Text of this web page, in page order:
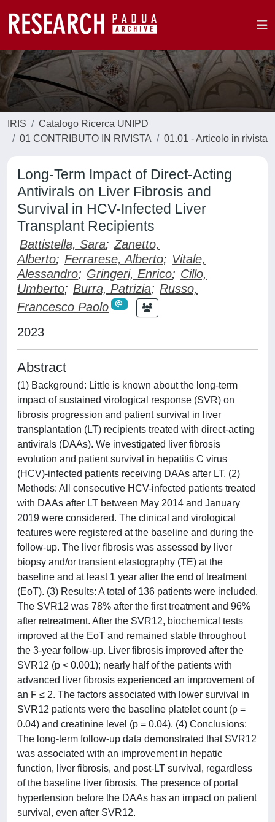
IRIS
Catalogo Ricerca UNIPD
01 CONTRIBUTO IN RIVISTA
01.01 - Articolo in rivista
Long-Term Impact of Direct-Acting
Antivirals on Liver Fibrosis and
Survival in HCV-Infected Liver
Transplant Recipients
Battistella, Sara; Zanetto,
Alberto; Ferrarese, Alberto; Vitale,
Alessandro; Gringeri, Enrico; Cillo,
Umberto; Burra, Patrizia; Russo,
Francesco Paolo
2023
Abstract
(1) Background: Little is known about the long-term
impact of sustained virological response (SVR) on
fibrosis progression and patient survival in liver
transplantation (LT) recipients treated with direct-acting
antivirals (DAAs). We investigated liver fibrosis
evolution and patient survival in hepatitis C virus
(HCV)-infected patients receiving DAAs after LT. (2)
Methods: All consecutive HCV-infected patients treated
with DAAs after LT between May 2014 and January
2019 were considered. The clinical and virological
features were registered at the baseline and during the
follow-up. The liver fibrosis was assessed by liver
biopsy and/or transient elastography (TE) at the
baseline and at least 1 year after the end of treatment
(EoT). (3) Results: A total of 136 patients were included.
The SVR12 was 78% after the first treatment and 96%
after retreatment. After the SVR12, biochemical tests
improved at the EoT and remained stable throughout
the 3-year follow-up. Liver fibrosis improved after the
SVR12 (p < 0.001); nearly half of the patients with
advanced liver fibrosis experienced an improvement of
an F ≤ 2. The factors associated with lower survival in
SVR12 patients were the baseline platelet count (p =
0.04) and creatinine level (p = 0.04). (4) Conclusions:
The long-term follow-up data demonstrated that SVR12
was associated with an improvement in hepatic
function, liver fibrosis, and post-LT survival, regardless
of the baseline liver fibrosis. The presence of portal
hypertension before the DAAs has an impact on patient
survival, even after SVR12.